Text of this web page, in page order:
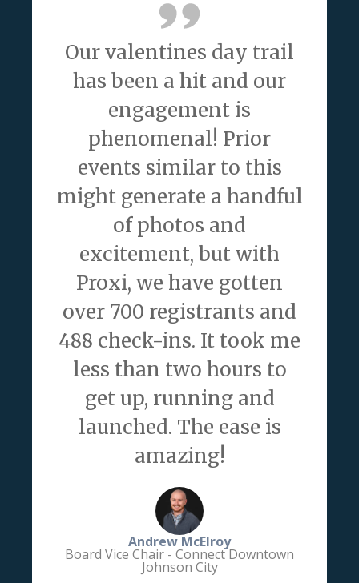
Our valentines day trail
has been a hit and our
engagement is
phenomenal! Prior
events similar to this
might generate a handful
of photos and
excitement, but with
Proxi, we have gotten
over 700 registrants and
488 check-ins. It took me
less than two hours to
get up, running and
launched. The ease is
amazing!
Andrew McElroy
Board Vice Chair - Connect Downtown
Johnson City